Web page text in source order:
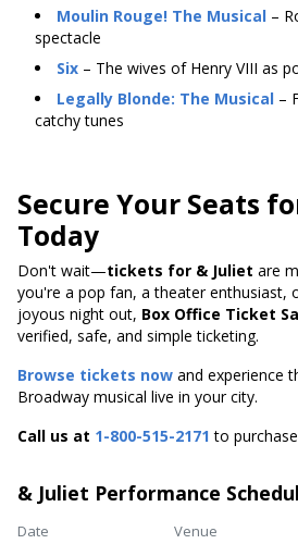
Moulin Rouge! The Musical –
spectacle
Six – The wives of Henry VIII as
Legally Blonde: The Musical –
catchy tunes
Secure Your Seats
Today
Don't wait—tickets for & Juliet are
you're a pop fan, a theater enthusiast,
joyous night out, Box Office Ticket
verified, safe, and simple ticketing.
Browse tickets now and experience
Broadway musical live in your city.
Call us at 1-800-515-2171 to
& Juliet Performance
Date Venue